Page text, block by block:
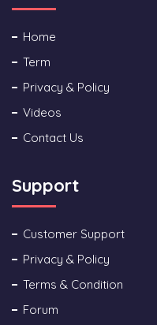
Home
Term
Privacy & Policy
Videos
Contact Us
Support
Customer Support
Privacy & Policy
Terms & Condition
Forum